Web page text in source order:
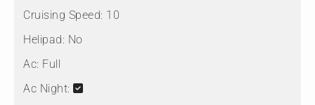
Cruising Speed: 10
Helipad: No
Ac: Full
Ac Night: